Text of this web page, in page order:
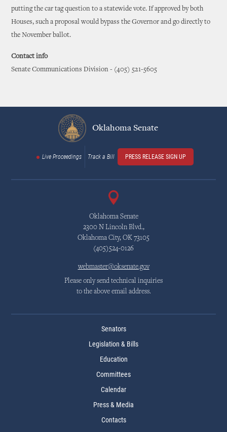
putting the car tag question to a statewide vote. If approved by both
Houses, such a proposal would bypass the Governor and go directly to
the November ballot.
Contact info
Senate Communications Division - (405) 521-5605
Oklahoma Senate
Live Proceedings Track a Bill PRESS RELEASE SIGN UP
Oklahoma Senate
2300 N Lincoln Blvd.,
Oklahoma City, OK 73105
(405)524-0126
webmaster@oksenate.gov
Please only send technical inquiries
to the above email address.
Senators
Legislation & Bills
Education
Committees
Calendar
Press & Media
Contacts